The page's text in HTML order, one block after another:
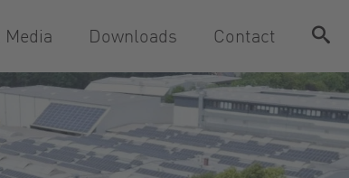
Downloads Contact